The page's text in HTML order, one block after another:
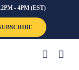
- 4PM (EST)